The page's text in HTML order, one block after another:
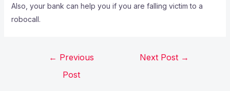
Also, your bank can help you if you are falling victim to a
robocall.
← Previous
Post
Next Post →